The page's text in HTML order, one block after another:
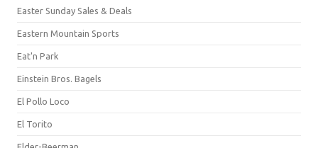
Easter Sunday Sales & Deals
Eastern Mountain Sports
Eat'n Park
Einstein Bros. Bagels
El Pollo Loco
El Torito